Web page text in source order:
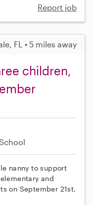
Report job
FL • 5 miles away
children,
nanny to support
and
on September 21st,